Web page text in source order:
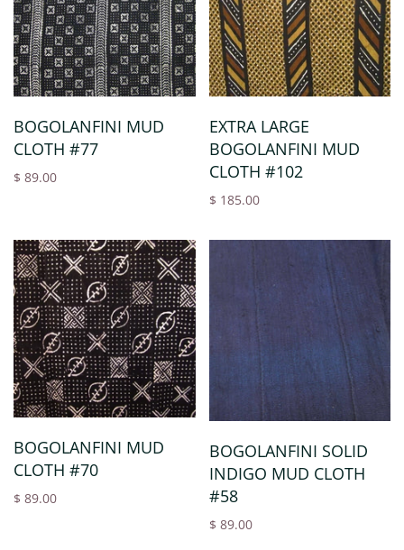
BOGOLANFINI MUD
CLOTH #77
$ 89.00
EXTRA LARGE
BOGOLANFINI MUD
CLOTH #102
$ 185.00
BOGOLANFINI MUD
CLOTH #70
$ 89.00
BOGOLANFINI SOLID
INDIGO MUD CLOTH
#58
$ 89.00